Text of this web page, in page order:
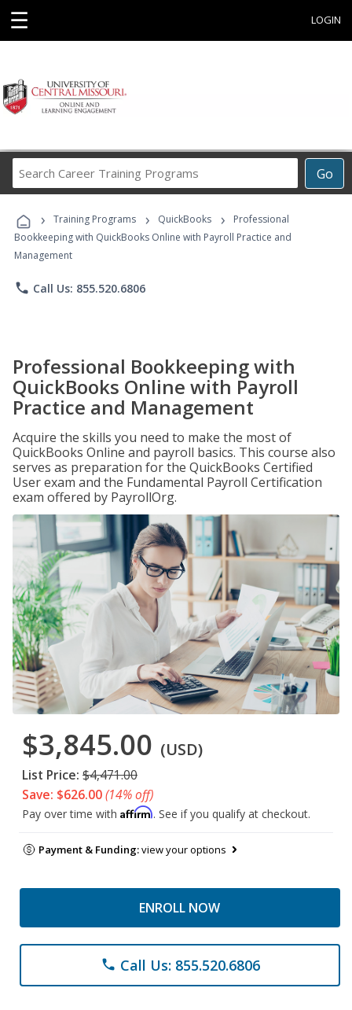
☰ LOGIN
Go
Career
Programs
› Training Programs › QuickBooks ›
Professional
Bookkeeping with QuickBooks Online with Payroll Practice and
Management
phone Call Us: 855.520.6806
Professional Bookkeeping with
QuickBooks Online with Payroll
Practice and Management
Acquire the skills you need to make the most of
QuickBooks Online and payroll basics. This course also
serves as preparation for the QuickBooks Certified
User exam and the Fundamental Payroll Certification
exam offered by PayrollOrg.
$3,845.00 (USD)
List Price: $4,471.00
Save: $626.00(14% off)
Pay over time with Affirm. See if you qualify at checkout.
Payment & Funding:view your options
ENROLL NOW
phone Call Us: 855.520.6806